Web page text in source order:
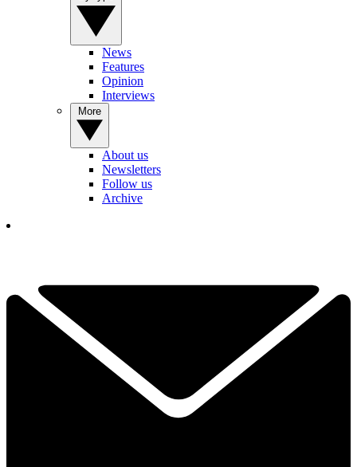
News
Features
Opinion
Interviews
About us
Newsletters
Follow us
Archive